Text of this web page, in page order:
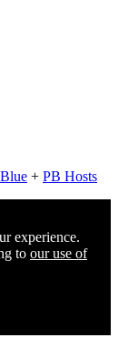
+ PB Hosts
experience.
to our use of